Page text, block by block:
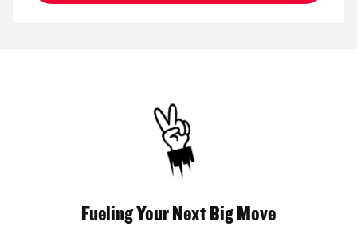
Fueling Your Next Big Move